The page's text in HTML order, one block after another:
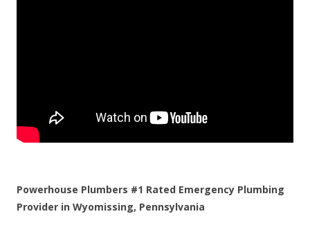
Powerhouse Plumbers #1 Rated Emergency Plumbing
Provider in Wyomissing, Pennsylvania